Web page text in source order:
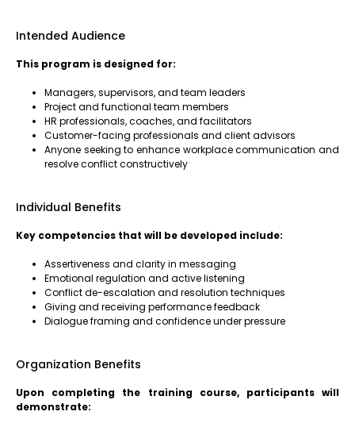
Intended Audience
This program is designed for:
Managers, supervisors, and team leaders
Project and functional team members
HR professionals, coaches, and facilitators
Customer-facing professionals and client advisors
Anyone seeking to enhance workplace communication and
resolve conflict constructively
Individual Benefits
Key competencies that will be developed include:
Assertiveness and clarity in messaging
Emotional regulation and active listening
Conflict de-escalation and resolution techniques
Giving and receiving performance feedback
Dialogue framing and confidence under pressure
Organization Benefits
Upon completing the training course, participants will
demonstrate: